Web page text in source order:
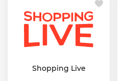
Shopping Live